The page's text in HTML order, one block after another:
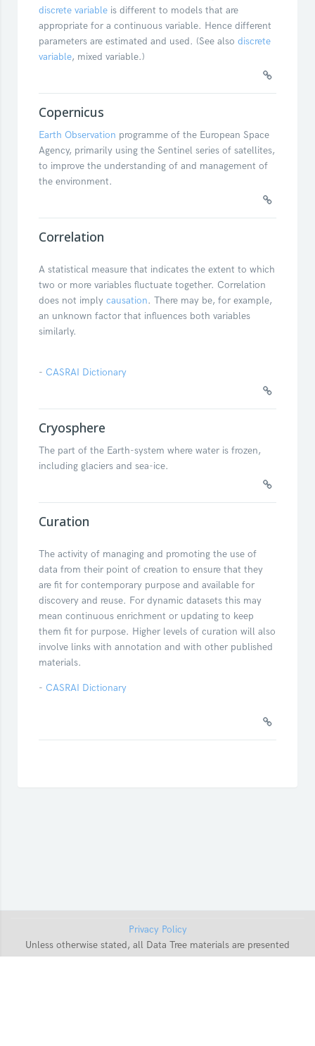
discrete variable is different to models that are
appropriate for a continuous variable. Hence different
parameters are estimated and used. (See also discrete
variable, mixed variable.)
Copernicus
Earth Observation programme of the European Space
Agency, primarily using the Sentinel series of satellites,
to improve the understanding of and management of
the environment.
Correlation
A statistical measure that indicates the extent to which
two or more variables fluctuate together. Correlation
does not imply causation. There may be, for example,
an unknown factor that influences both variables
similarly.
- CASRAI Dictionary
Cryosphere
The part of the Earth-system where water is frozen,
including glaciers and sea-ice.
Curation
The activity of managing and promoting the use of
data from their point of creation to ensure that they
are fit for contemporary purpose and available for
discovery and reuse. For dynamic datasets this may
mean continuous enrichment or updating to keep
them fit for purpose. Higher levels of curation will also
involve links with annotation and with other published
materials.
- CASRAI Dictionary
Privacy Policy
Unless otherwise stated, all Data Tree materials are presented
with a Creative CommonsCC-BY-SA-4.0Licence. For more